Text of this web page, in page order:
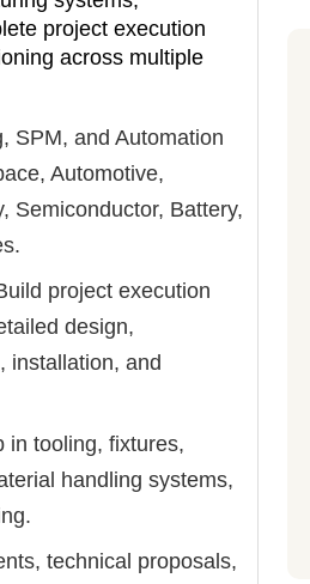
project execution
across multiple
SPM, and Automation
Automotive,
Semiconductor, Battery,
project execution
design,
installation, and
in tooling, fixtures,
handling systems,
technical proposals,